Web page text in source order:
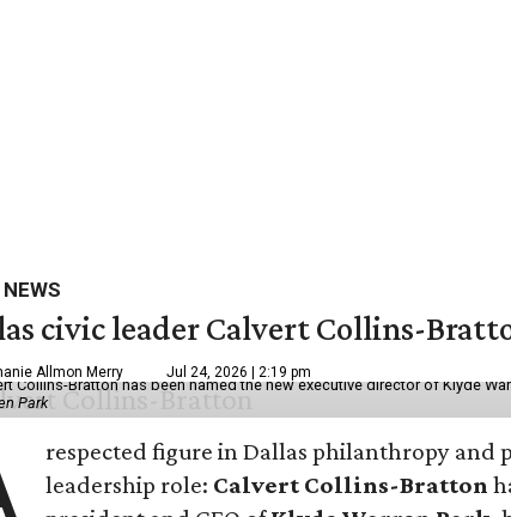
civic leader Calvert Collins-
Allmon Merry Jul 24, 2026 | 2:19 pm
Collins-Bratton has been named the new executive director of Klyde
Park
respected figure in Dallas philanthropy and
leadership role: Calvert Collins-Bratton